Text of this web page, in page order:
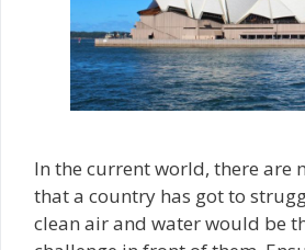
In the current world, there are
that a country has got to
clean air and water would be